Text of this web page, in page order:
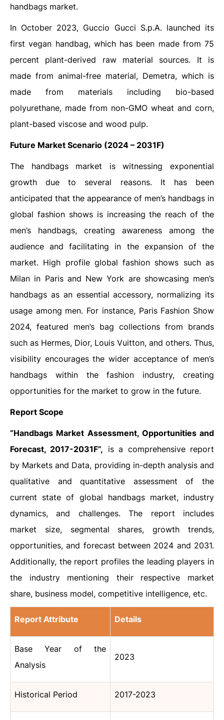
handbags market.
In October 2023, Guccio Gucci S.p.A. launched its
first vegan handbag, which has been made from 75
percent plant-derived raw material sources. It is
made from animal-free material, Demetra, which is
made from materials including bio-based
polyurethane, made from non-GMO wheat and corn,
plant-based viscose and wood pulp.
Future Market Scenario (2024 – 2031F)
The handbags market is witnessing exponential
growth due to several reasons. It has been
anticipated that the appearance of men’s handbags in
global fashion shows is increasing the reach of the
men’s handbags, creating awareness among the
audience and facilitating in the expansion of the
market. High profile global fashion shows such as
Milan in Paris and New York are showcasing men’s
handbags as an essential accessory, normalizing its
usage among men. For instance, Paris Fashion Show
2024, featured men’s bag collections from brands
such as Hermes, Dior, Louis Vuitton, and others. Thus,
visibility encourages the wider acceptance of men’s
handbags within the fashion industry, creating
opportunities for the market to grow in the future.
Report Scope
“Handbags Market Assessment, Opportunities and
Forecast, 2017-2031F”, is a comprehensive report
by Markets and Data, providing in-depth analysis and
qualitative and quantitative assessment of the
current state of global handbags market, industry
dynamics, and challenges. The report includes
market size, segmental shares, growth trends,
opportunities, and forecast between 2024 and 2031.
Additionally, the report profiles the leading players in
the industry mentioning their respective market
share, business model, competitive intelligence, etc.
Report Attribute Details
Base Year of the
Analysis
2023
Historical Period 2017-2023